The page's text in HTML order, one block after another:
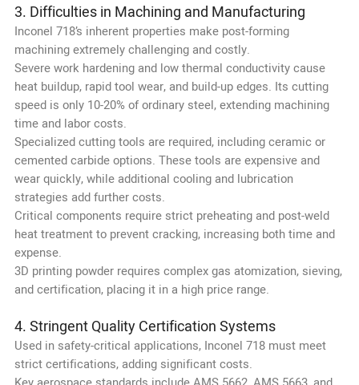
3. Difficulties in Machining and Manufacturing
Inconel 718’s inherent properties make post-forming
machining extremely challenging and costly.
Severe work hardening and low thermal conductivity cause
heat buildup, rapid tool wear, and build-up edges. Its cutting
speed is only 10-20% of ordinary steel, extending machining
time and labor costs.
Specialized cutting tools are required, including ceramic or
cemented carbide options. These tools are expensive and
wear quickly, while additional cooling and lubrication
strategies add further costs.
Critical components require strict preheating and post-weld
heat treatment to prevent cracking, increasing both time and
expense.
3D printing powder requires complex gas atomization, sieving,
and certification, placing it in a high price range.
4. Stringent Quality Certification Systems
Used in safety-critical applications, Inconel 718 must meet
strict certifications, adding significant costs.